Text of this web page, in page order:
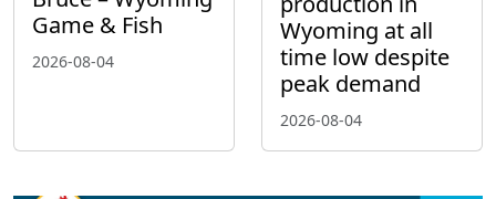
Game & Fish
2026-08-04
Wyoming at all
time low despite
peak demand
2026-08-04